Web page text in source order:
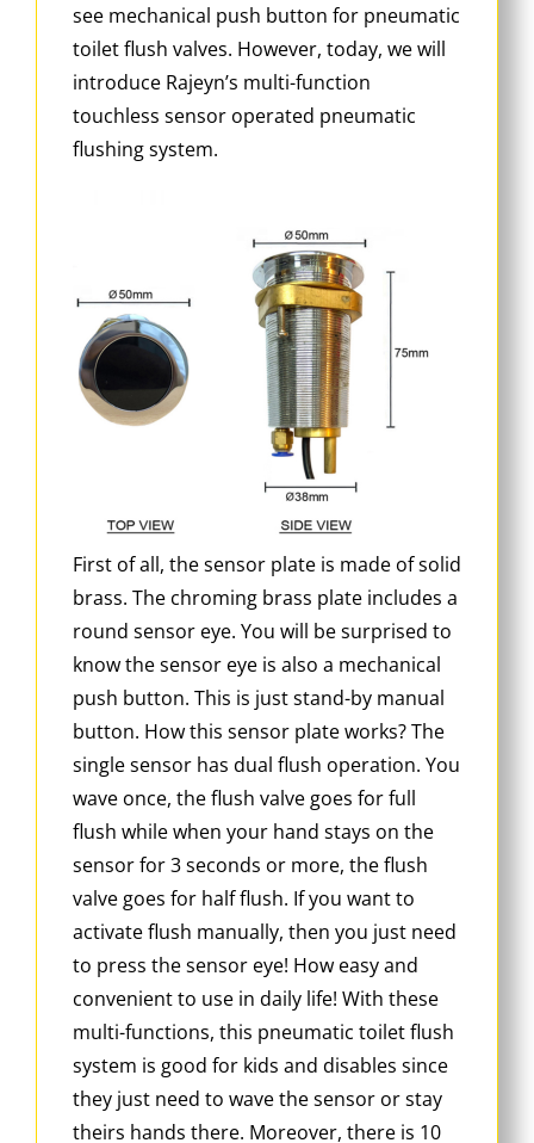
see mechanical push button for pneumatic
toilet flush valves. However, today, we will
introduce Rajeyn’s multi-function
touchless sensor operated pneumatic
flushing system.
First of all, the sensor plate is made of solid
brass. The chroming brass plate includes a
round sensor eye. You will be surprised to
know the sensor eye is also a mechanical
push button. This is just stand-by manual
button. How this sensor plate works? The
single sensor has dual flush operation. You
wave once, the flush valve goes for full
flush while when your hand stays on the
sensor for 3 seconds or more, the flush
valve goes for half flush. If you want to
activate flush manually, then you just need
to press the sensor eye! How easy and
convenient to use in daily life! With these
multi-functions, this pneumatic toilet flush
system is good for kids and disables since
they just need to wave the sensor or stay
theirs hands there. Moreover, there is 10